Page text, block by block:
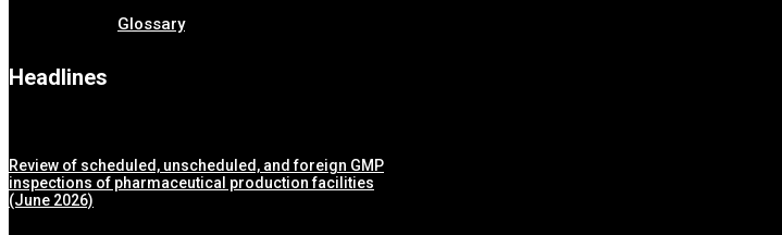
Glossary
Headlines
Review of scheduled, unscheduled, and foreign GMP
inspections of pharmaceutical production facilities
(June 2026)